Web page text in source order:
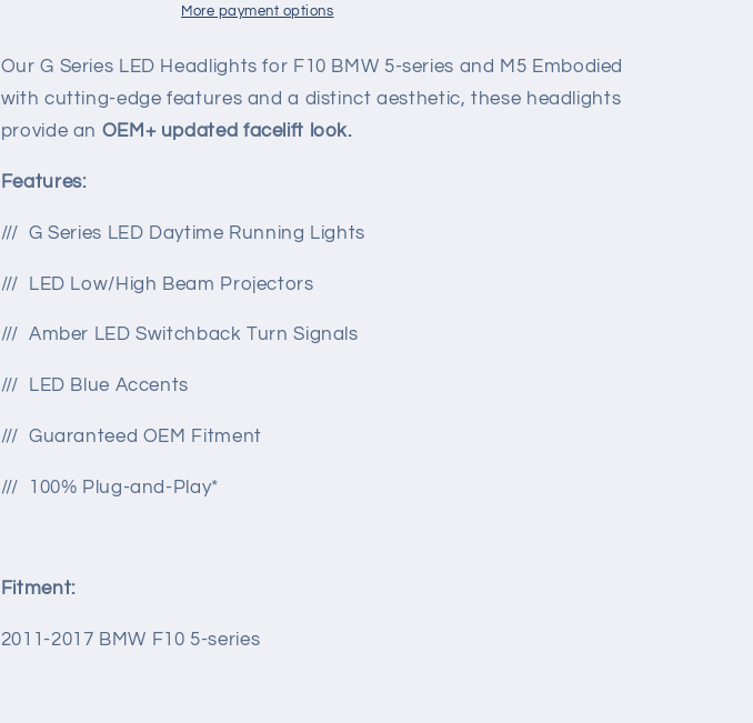
M5
/
5-
series
M5
/
5-
series
More payment options
Our G Series LED Headlights for F10 BMW 5-series and M5 Embodied
with cutting-edge features and a distinct aesthetic, these headlights
provide an OEM+ updated facelift look.
Features:
/// G Series LED Daytime Running Lights
/// LED Low/High Beam Projectors
/// Amber LED Switchback Turn Signals
/// LED Blue Accents
/// Guaranteed OEM Fitment
/// 100% Plug-and-Play*
Fitment:
2011-2017 BMW F10 5-series